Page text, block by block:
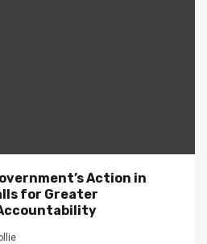
Action in
for Greater